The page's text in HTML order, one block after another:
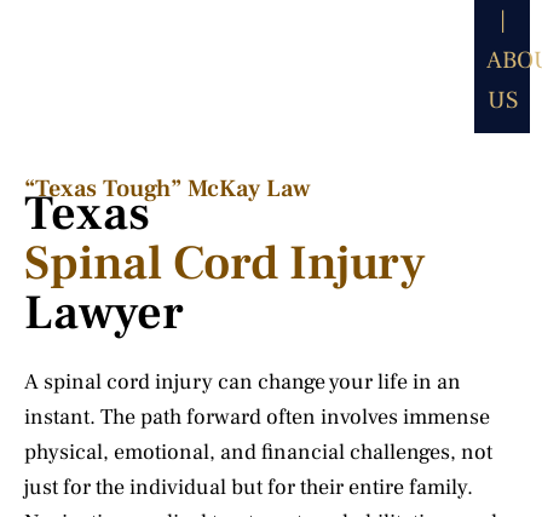
|
US
“Texas Tough” McKay Law​
Texas
Spinal Cord Injury
Lawyer
A spinal cord injury can change your life in an
instant. The path forward often involves immense
physical, emotional, and financial challenges, not
just for the individual but for their entire family.